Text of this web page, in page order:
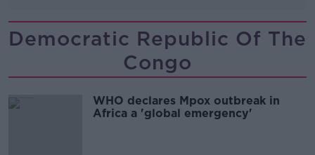
Democratic Republic Of The
Congo
WHO declares Mpox outbreak in
Africa a 'global emergency'